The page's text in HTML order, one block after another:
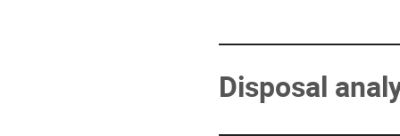
Disposal